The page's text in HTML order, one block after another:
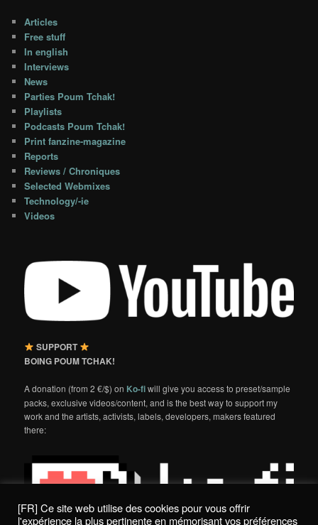
Articles
Free stuff
In english
Interviews
News
Parties Poum Tchak!
Playlists
Podcasts Poum Tchak!
Print fanzine-magazine
Reports
Reviews / Chroniques
Selected Webmixes
Technology/-ie
Videos
SUPPORT
BOING POUM TCHAK!
A donation (from 2 €/$) on Ko-fiwill give you access to preset/sample
packs, exclusive videos/content, and is the best way to support my
work and the artists, activists, labels, developers, makers featured
there:
[FR] Ce site web utilise des cookies pour vous offrir
l'expérience la plus pertinente en mémorisant vos préférences